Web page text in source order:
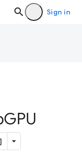
Sign in
GPU